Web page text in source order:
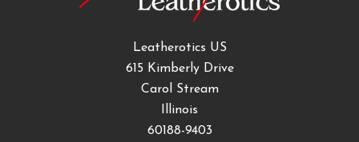
Leatherotics US
615 Kimberly Drive
Carol Stream
Illinois
60188-9403